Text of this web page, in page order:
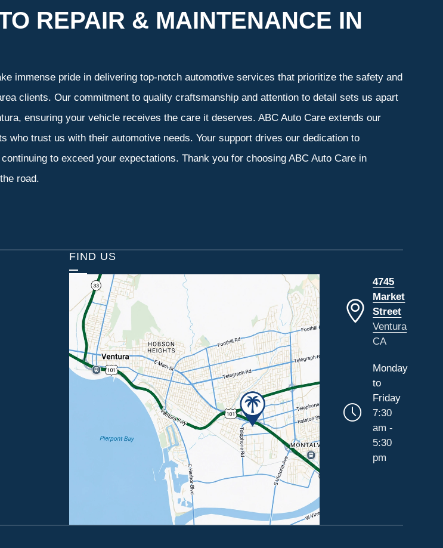
REPAIR & MAINTENANCE IN
immense pride in delivering top-notch automotive services that prioritize the safety and
clients. Our commitment to quality craftsmanship and attention to detail sets us apart
ensuring your vehicle receives the care it deserves. ABC Auto Care extends our
who trust us with their automotive needs. Your support drives our dedication to
to exceed your expectations. Thank you for choosing ABC Auto Care in
road.
FIND US
4745
Market
Street
Ventura
CA
Monday
to
Friday
7:30
am -
5:30
pm